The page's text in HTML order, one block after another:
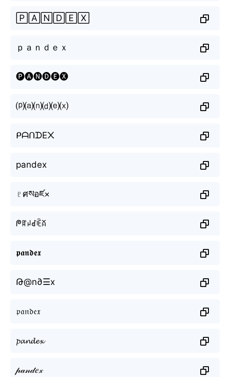
🄿🄰🄽🄳🄴🅇
ｐａｎｄｅｘ
🅟🅐🅝🅓🅔🅧
⒫⒜⒩⒟⒠⒳
ᑭᗩᑎᗪE᙭
pandex
♇ศསอཛ×
ᖘꍏꈤꀸꍟꊼ
𝖕𝖆𝖓𝖉𝖊𝖝
Թ@n∂☰x
𝔭𝔞𝔫𝔡𝔢𝔵
𝓹𝓪𝓷𝓭𝓮𝔁
𝓅𝒶𝓃𝒹𝑒𝓍